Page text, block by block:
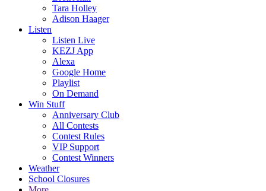
Tara Holley
Adison Haager
Listen
Listen Live
KEZJ App
Alexa
Google Home
Playlist
On Demand
Win Stuff
Anniversary Club
All Contests
Contest Rules
VIP Support
Contest Winners
Weather
School Closures